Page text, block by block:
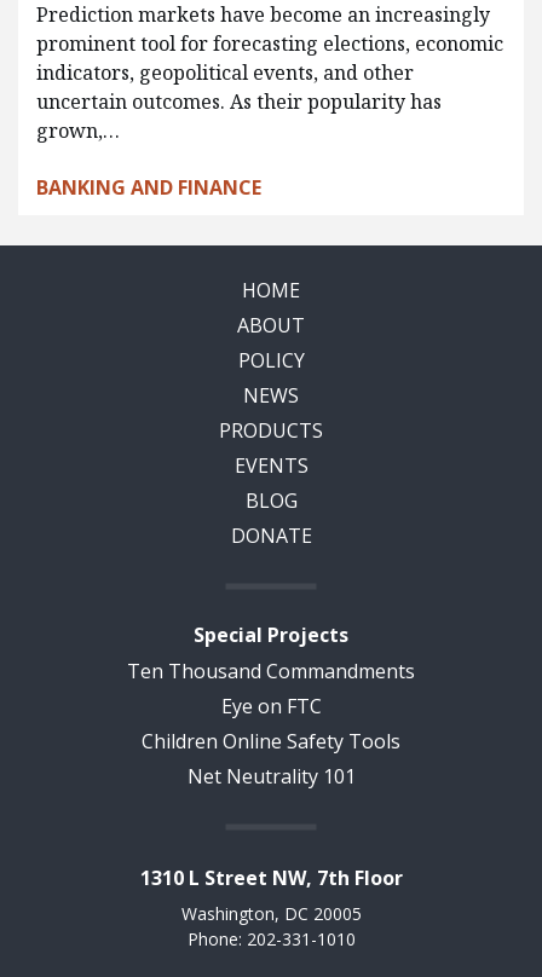
Prediction markets have become an increasingly
prominent tool for forecasting elections, economic
indicators, geopolitical events, and other
uncertain outcomes. As their popularity has
grown,…
BANKING AND FINANCE
HOME
ABOUT
POLICY
NEWS
PRODUCTS
EVENTS
BLOG
DONATE
Special Projects
Ten Thousand Commandments
Eye on FTC
Children Online Safety Tools
Net Neutrality 101
1310 L Street NW, 7th Floor
Washington, DC 20005
Phone: 202-331-1010